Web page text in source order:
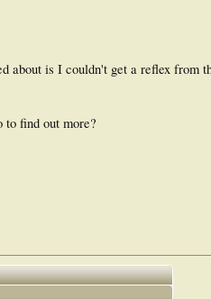
about is I couldn't get a reflex from
find out more?